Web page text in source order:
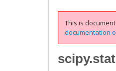
This is
documentation